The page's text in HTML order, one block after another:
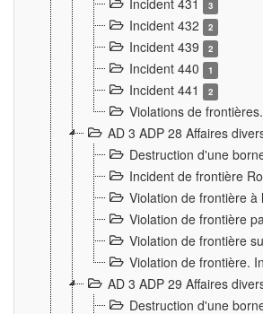
Incident 431 3
Incident 432 2
Incident 439 2
Incident 440 1
Incident 441 2
Violations de
AD 3 ADP 28 Affaires
Destruction d'une
Incident de frontière
Violation de frontière
Violation de frontière
Violation de frontière
Violation de frontière.
AD 3 ADP 29 Affaires
Destruction d'une